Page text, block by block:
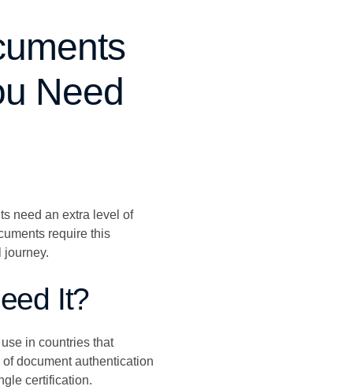
Need
need an extra level of
require this
journey.
It?
in countries that
document authentication
certification.